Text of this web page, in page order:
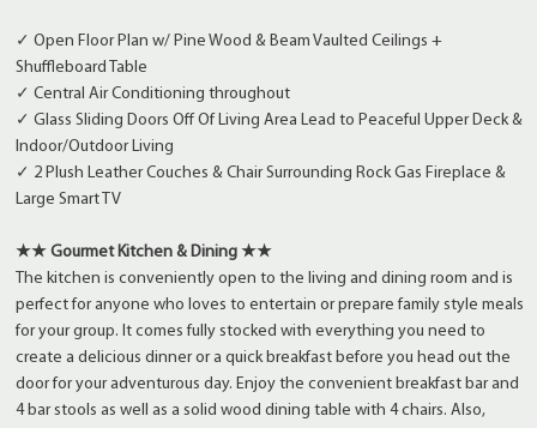
✓ Open Floor Plan w/ Pine Wood & Beam Vaulted Ceilings +
Shuffleboard Table
✓ Central Air Conditioning throughout
✓ Glass Sliding Doors Off Of Living Area Lead to Peaceful Upper Deck &
Indoor/Outdoor Living
✓ 2 Plush Leather Couches & Chair Surrounding Rock Gas Fireplace &
Large Smart TV
★★ Gourmet Kitchen & Dining ★★
The kitchen is conveniently open to the living and dining room and is
perfect for anyone who loves to entertain or prepare family style meals
for your group. It comes fully stocked with everything you need to
create a delicious dinner or a quick breakfast before you head out the
door for your adventurous day. Enjoy the convenient breakfast bar and
4 bar stools as well as a solid wood dining table with 4 chairs. Also,